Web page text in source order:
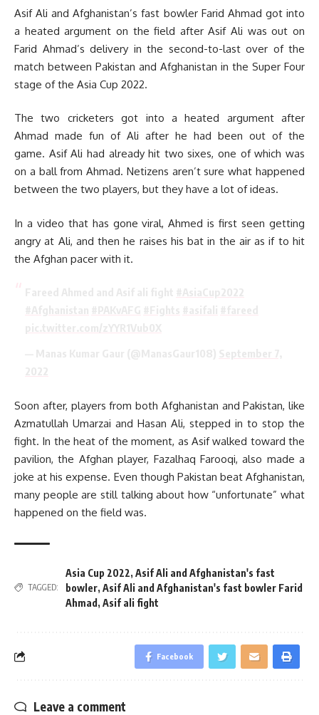
Asif Ali and Afghanistan’s fast bowler Farid Ahmad got into
a heated argument on the field after Asif Ali was out on
Farid Ahmad’s delivery in the second-to-last over of the
match between Pakistan and Afghanistan in the Super Four
stage of the Asia Cup 2022.
The two cricketers got into a heated argument after
Ahmad made fun of Ali after he had been out of the
game. Asif Ali had already hit two sixes, one of which was
on a ball from Ahmad. Netizens aren’t sure what happened
between the two players, but they have a lot of ideas.
In a video that has gone viral, Ahmed is first seen getting
angry at Ali, and then he raises his bat in the air as if to hit
the Afghan pacer with it.
Soon after, players from both Afghanistan and Pakistan, like
Azmatullah Umarzai and Hasan Ali, stepped in to stop the
fight. In the heat of the moment, as Asif walked toward the
pavilion, the Afghan player, Fazalhaq Farooqi, also made a
joke at his expense. Even though Pakistan beat Afghanistan,
many people are still talking about how “unfortunate” what
happened on the field was.
TAGGED:
Asia Cup 2022, Asif Ali and Afghanistan's fast
bowler, Asif Ali and Afghanistan's fast bowler Farid
Ahmad , Asif ali fight
Facebook
Leave a comment